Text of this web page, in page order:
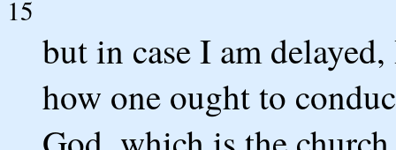
15
but in case I am
how one ought to